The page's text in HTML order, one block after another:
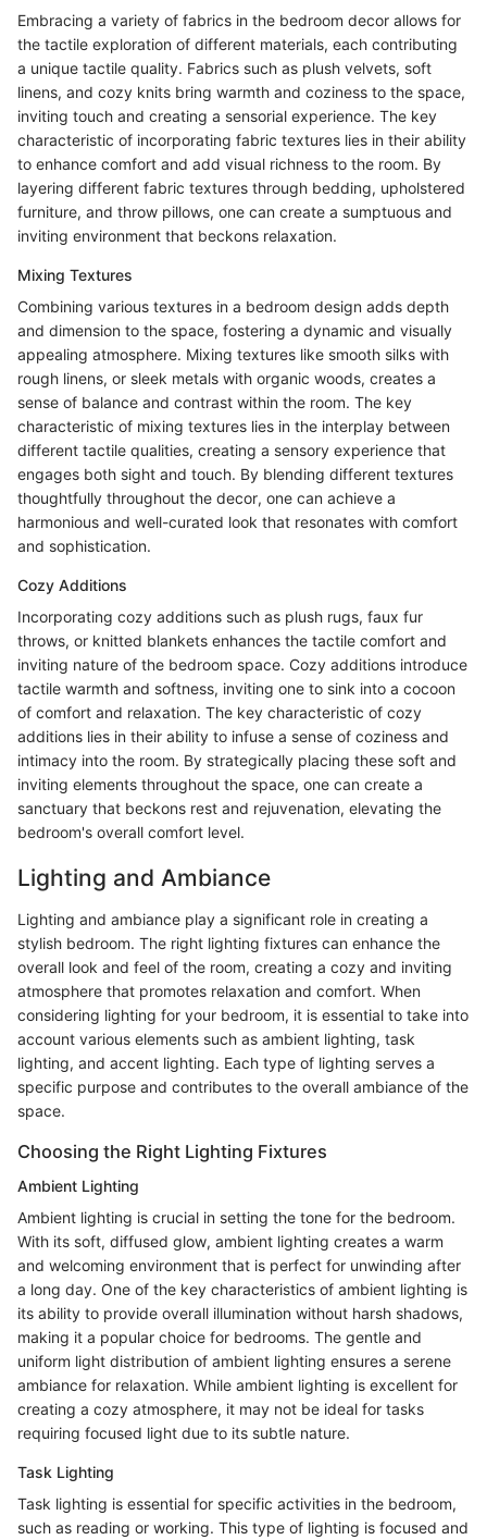
Embracing a variety of fabrics in the bedroom decor allows for
the tactile exploration of different materials, each contributing
a unique tactile quality. Fabrics such as plush velvets, soft
linens, and cozy knits bring warmth and coziness to the space,
inviting touch and creating a sensorial experience. The key
characteristic of incorporating fabric textures lies in their ability
to enhance comfort and add visual richness to the room. By
layering different fabric textures through bedding, upholstered
furniture, and throw pillows, one can create a sumptuous and
inviting environment that beckons relaxation.
Mixing Textures
Combining various textures in a bedroom design adds depth
and dimension to the space, fostering a dynamic and visually
appealing atmosphere. Mixing textures like smooth silks with
rough linens, or sleek metals with organic woods, creates a
sense of balance and contrast within the room. The key
characteristic of mixing textures lies in the interplay between
different tactile qualities, creating a sensory experience that
engages both sight and touch. By blending different textures
thoughtfully throughout the decor, one can achieve a
harmonious and well-curated look that resonates with comfort
and sophistication.
Cozy Additions
Incorporating cozy additions such as plush rugs, faux fur
throws, or knitted blankets enhances the tactile comfort and
inviting nature of the bedroom space. Cozy additions introduce
tactile warmth and softness, inviting one to sink into a cocoon
of comfort and relaxation. The key characteristic of cozy
additions lies in their ability to infuse a sense of coziness and
intimacy into the room. By strategically placing these soft and
inviting elements throughout the space, one can create a
sanctuary that beckons rest and rejuvenation, elevating the
bedroom's overall comfort level.
Lighting and Ambiance
Lighting and ambiance play a significant role in creating a
stylish bedroom. The right lighting fixtures can enhance the
overall look and feel of the room, creating a cozy and inviting
atmosphere that promotes relaxation and comfort. When
considering lighting for your bedroom, it is essential to take into
account various elements such as ambient lighting, task
lighting, and accent lighting. Each type of lighting serves a
specific purpose and contributes to the overall ambiance of the
space.
Choosing the Right Lighting Fixtures
Ambient Lighting
Ambient lighting is crucial in setting the tone for the bedroom.
With its soft, diffused glow, ambient lighting creates a warm
and welcoming environment that is perfect for unwinding after
a long day. One of the key characteristics of ambient lighting is
its ability to provide overall illumination without harsh shadows,
making it a popular choice for bedrooms. The gentle and
uniform light distribution of ambient lighting ensures a serene
ambiance for relaxation. While ambient lighting is excellent for
creating a cozy atmosphere, it may not be ideal for tasks
requiring focused light due to its subtle nature.
Task Lighting
Task lighting is essential for specific activities in the bedroom,
such as reading or working. This type of lighting is focused and